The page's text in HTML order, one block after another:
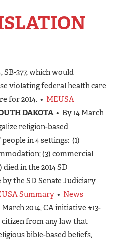
SB-377, which would
violating federal health care
for 2014. • MEUSA
DAKOTA• By 14 March
religion-based
in 4 settings: (1)
(3) commercial
in the 2014 SD
by the SD Senate Judiciary
Summary • News
March 2014, CA initiative #13-
citizen from any law that
bible-based beliefs,